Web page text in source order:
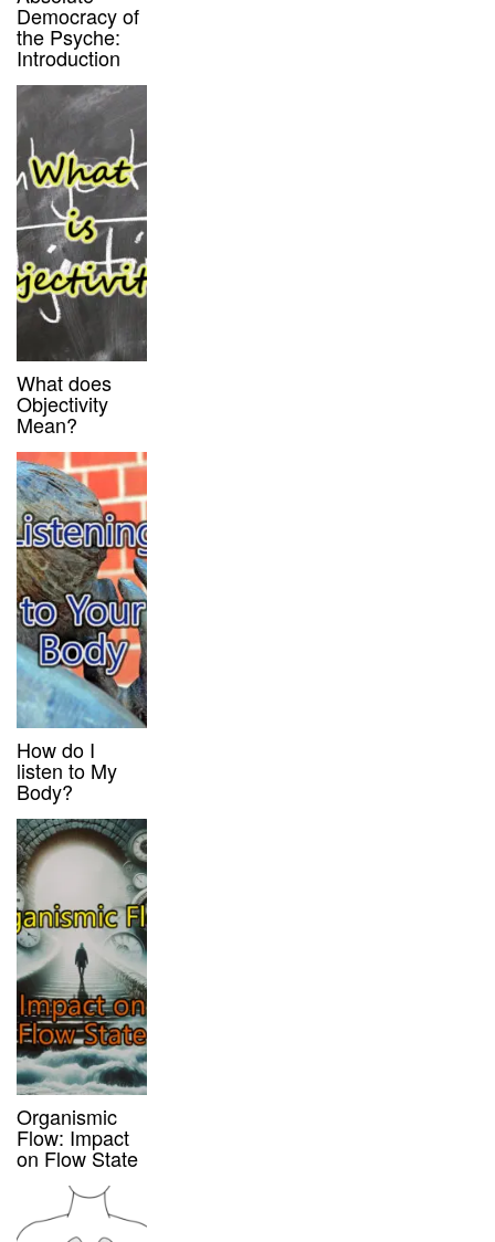
Democracy of
the Psyche:
Introduction
What does
Objectivity
Mean?
How do I
listen to My
Body?
Organismic
Flow: Impact
on Flow State